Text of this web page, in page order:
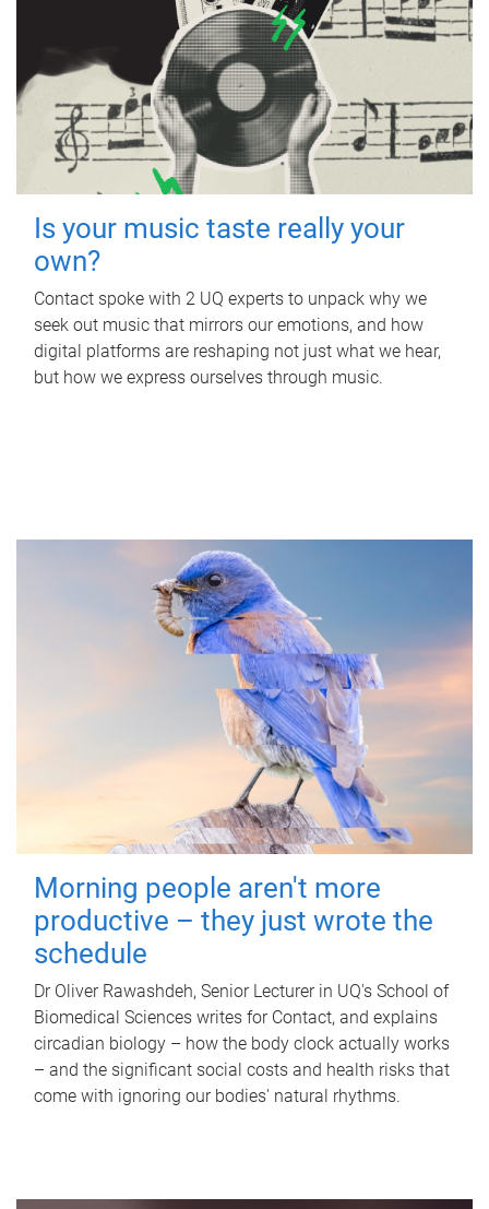
Is your music taste really your
own?
Contact spoke with 2 UQ experts to unpack why we
seek out music that mirrors our emotions, and how
digital platforms are reshaping not just what we hear,
but how we express ourselves through music.
Morning people aren't more
productive – they just wrote the
schedule
Dr Oliver Rawashdeh, Senior Lecturer in UQ's School of
Biomedical Sciences writes for Contact, and explains
circadian biology – how the body clock actually works
– and the significant social costs and health risks that
come with ignoring our bodies' natural rhythms.